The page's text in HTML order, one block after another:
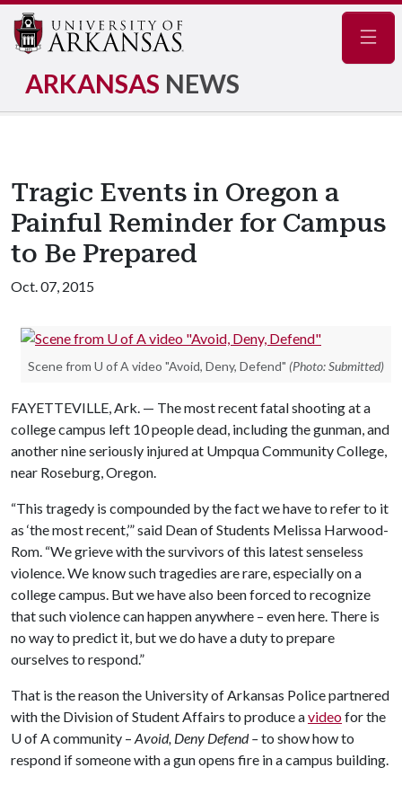
ARKANSAS NEWS
Tragic Events in Oregon a
Painful Reminder for Campus
to Be Prepared
Oct. 07, 2015
Scene from U of A video "Avoid, Deny, Defend" (Photo: Submitted)
FAYETTEVILLE, Ark. — The most recent fatal shooting at a
college campus left 10 people dead, including the gunman, and
another nine seriously injured at Umpqua Community College,
near Roseburg, Oregon.
“This tragedy is compounded by the fact we have to refer to it
as ‘the most recent,’” said Dean of Students Melissa Harwood-
Rom. “We grieve with the survivors of this latest senseless
violence. We know such tragedies are rare, especially on a
college campus. But we have also been forced to recognize
that such violence can happen anywhere – even here. There is
no way to predict it, but we do have a duty to prepare
ourselves to respond.”
That is the reason the University of Arkansas Police partnered
with the Division of Student Affairs to produce avideofor the
U of Acommunity – Avoid, Deny Defend –to show how to
respond if someone with a gun opens fire in a campus building.